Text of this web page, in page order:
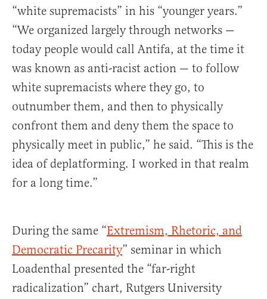
“white supremacists” in his “younger years.”
“We organized largely through networks —
today people would call Antifa, at the time it
was known as anti-racist action — to follow
white supremacists where they go, to
outnumber them, and then to physically
confront them and deny them the space to
physically meet in public,” he said. “This is the
idea of deplatforming. I worked in that realm
for a long time.”
During the same “Extremism, Rhetoric, and
Democratic Precarity” seminar in which
Loadenthal presented the “far-right
radicalization” chart, Rutgers University